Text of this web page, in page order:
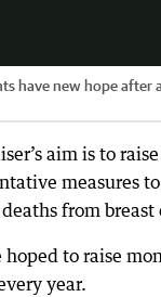
have new hope after
aim is to
measures
from breast
hoped to raise
year.